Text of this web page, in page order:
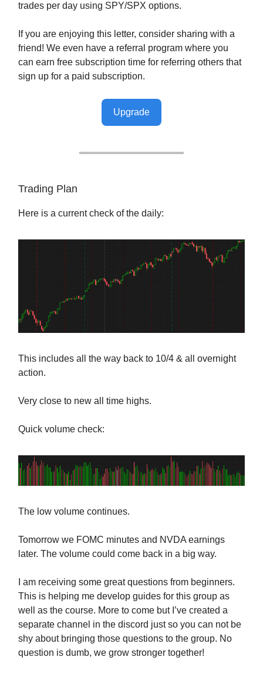
trades per day using SPY/SPX options.
If you are enjoying this letter, consider sharing with a
friend! We even have a referral program where you
can earn free subscription time for referring others that
sign up for a paid subscription.
Upgrade
Trading Plan
Here is a current check of the daily:
This includes all the way back to 10/4 & all overnight
action.
Very close to new all time highs.
Quick volume check:
The low volume continues.
Tomorrow we FOMC minutes and NVDA earnings
later. The volume could come back in a big way.
I am receiving some great questions from beginners.
This is helping me develop guides for this group as
well as the course. More to come but I’ve created a
separate channel in the discord just so you can not be
shy about bringing those questions to the group. No
question is dumb, we grow stronger together!